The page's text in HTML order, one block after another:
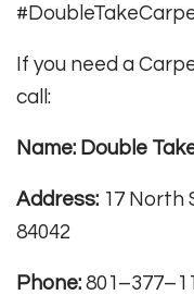
If you need a
call:
Name: Double
Address: 17 North
84042
Phone: